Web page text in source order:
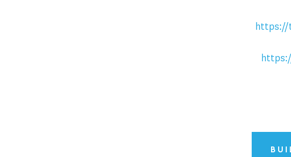
https://